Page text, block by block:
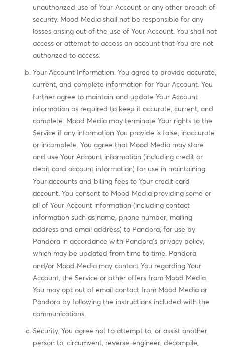
unauthorized use of Your Account or any other breach of
security. Mood Media shall not be responsible for any
losses arising out of the use of Your Account. You shall not
access or attempt to access an account that You are not
authorized to access.
Your Account Information. You agree to provide accurate,
current, and complete information for Your Account. You
further agree to maintain and update Your Account
information as required to keep it accurate, current, and
complete. Mood Media may terminate Your rights to the
Service if any information You provide is false, inaccurate
or incomplete. You agree that Mood Media may store
and use Your Account information (including credit or
debit card account information) for use in maintaining
Your accounts and billing fees to Your credit card
account. You consent to Mood Media providing some or
all of Your Account information (including contact
information such as name, phone number, mailing
address and email address) to Pandora, for use by
Pandora in accordance with Pandora's privacy policy,
which may be updated from time to time. Pandora
and/or Mood Media may contact You regarding Your
Account, the Service or other offers from Mood Media.
You may opt out of email contact from Mood Media or
Pandora by following the instructions included with the
communications.
Security. You agree not to attempt to, or assist another
person to, circumvent, reverse-engineer, decompile,